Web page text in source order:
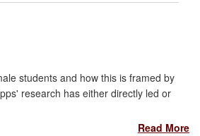
students and how this is framed by
research has either directly led or
Read More